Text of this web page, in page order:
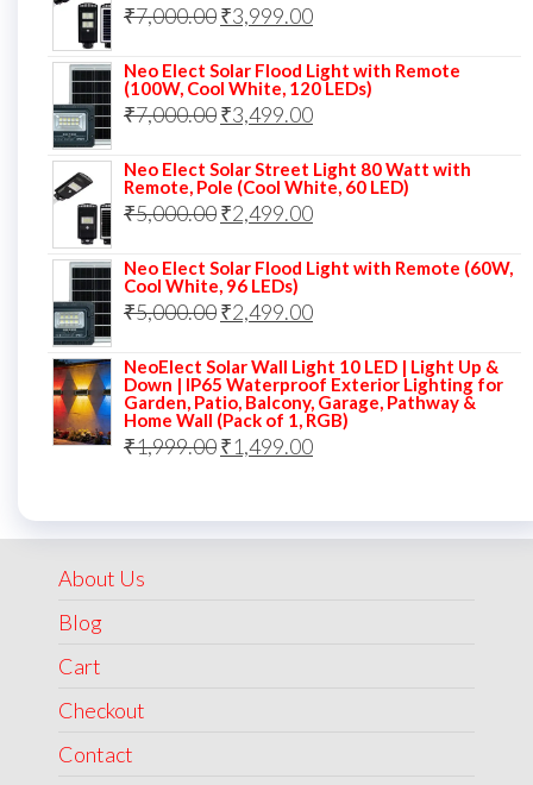
₹6,000.00.₹4,499.00.
₹7,000.00Original
was:
₹7,000.00.
₹3,999.00Current
is:
₹3,999.00.
Neo Elect Solar Flood Light with Remote
(100W, Cool White, 120 LEDs)
₹7,000.00Original
was:
₹7,000.00.
₹3,499.00Current
is:
₹3,499.00.
Neo Elect Solar Street Light 80 Watt with
Remote, Pole (Cool White, 60 LED)
₹5,000.00Original
was:
₹5,000.00.
₹2,499.00Current
is:
₹2,499.00.
Neo Elect Solar Flood Light with Remote (60W,
Cool White, 96 LEDs)
₹5,000.00Original
was:
₹5,000.00.
₹2,499.00Current
is:
₹2,499.00.
NeoElect Solar Wall Light 10 LED | Light Up &
Down | IP65 Waterproof Exterior Lighting for
Garden, Patio, Balcony, Garage, Pathway &
Home Wall (Pack of 1, RGB)
₹1,999.00Original
₹1,499.00Current
About Us
Blog
Cart
Checkout
Contact